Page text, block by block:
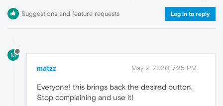
Suggestions and feature requests Log in to reply
M
matzz May 2, 2020, 7:25 PM
Everyone! this brings back the desired button.
Stop complaining and use it!